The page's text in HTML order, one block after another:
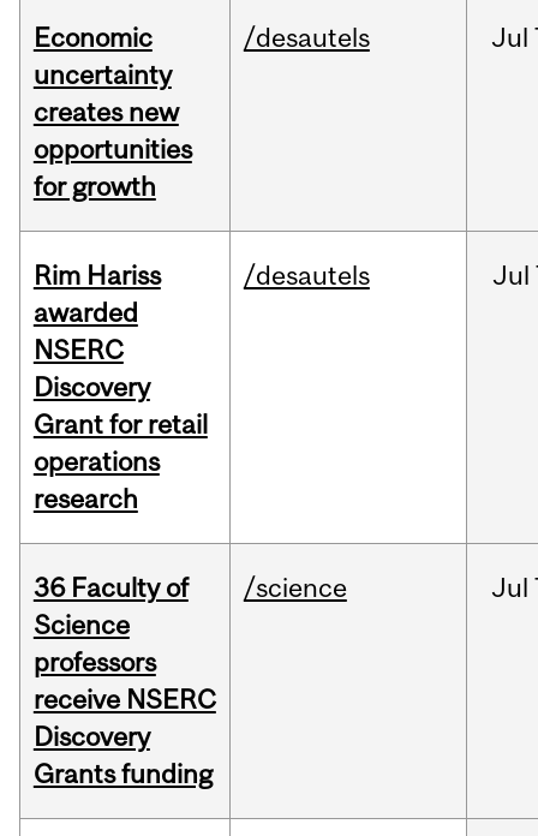
Economic
uncertainty
creates new
opportunities
for growth
/desautels Jul
Rim Hariss
awarded
NSERC
Discovery
Grant for retail
operations
research
/desautels Jul
36 Faculty of
Science
professors
receive NSERC
Discovery
Grants funding
/science Jul